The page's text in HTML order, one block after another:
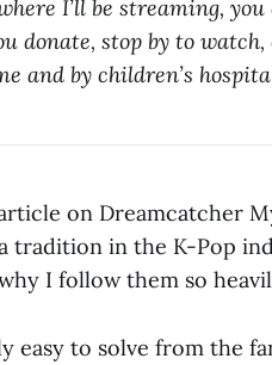
I’ll be streaming, you
donate, stop by to
and by children’s
on Dreamcatcher
tradition in the K-Pop
I follow them so
easy to solve from the